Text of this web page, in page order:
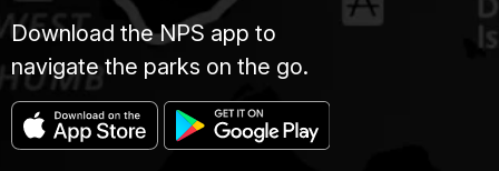
Download the NPS app to
navigate the parks on the go.